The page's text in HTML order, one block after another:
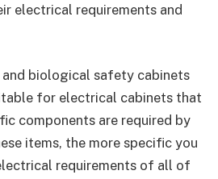
electrical requirements and
biological safety cabinets
for electrical cabinets that
components are required by
items, the more specific you
requirements of all of